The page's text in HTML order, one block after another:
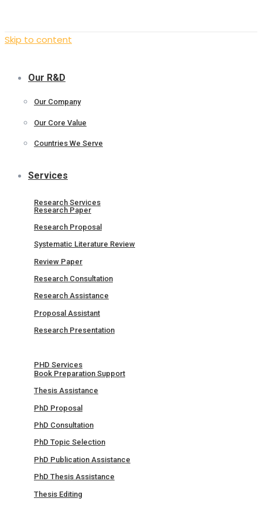
Skip to content
Our R&D
Our Company
Our Core Value
Countries We Serve
Services
Research Services
Research Paper
Research Proposal
Systematic Literature Review
Review Paper
Research Consultation
Research Assistance
Proposal Assistant
Research Presentation
PHD Services
Book Preparation Support
Thesis Assistance
PhD Proposal
PhD Consultation
PhD Topic Selection
PhD Publication Assistance
PhD Thesis Assistance
Thesis Editing